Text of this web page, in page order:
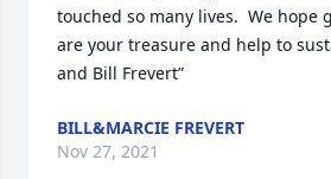
touched so many lives.  We hope
are your treasure and help to
and Bill Frevert”
BILL&MARCIE FREVERT
Nov 27, 2021